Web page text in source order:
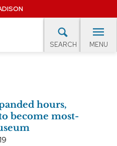
SEARCH MENU
hours,
become most-